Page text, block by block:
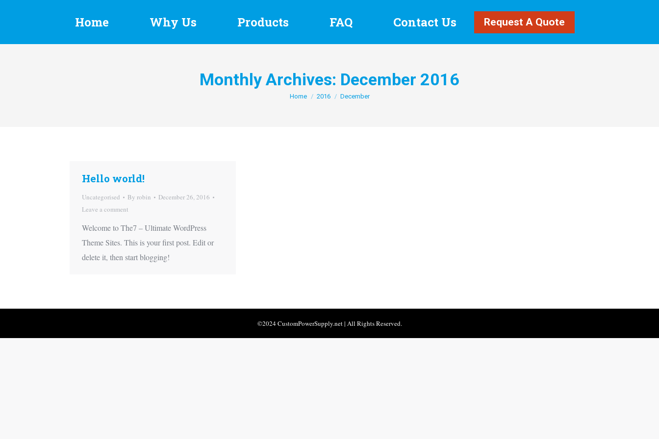
Home Why Us Products FAQ Contact Us Request A Quote
Monthly Archives: December 2016
You are here:
Home 2016 December
Hello world!
Uncategorised By robin
December 26, 2016
Leave a comment
Welcome to The7 – Ultimate WordPress
Theme Sites. This is your first post. Edit or
delete it, then start blogging!
©2024 CustomPowerSupply.net | All Rights Reserved.